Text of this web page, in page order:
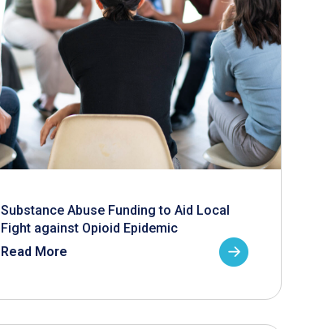
Substance Abuse Funding to Aid Local
Fight against Opioid Epidemic
Read More